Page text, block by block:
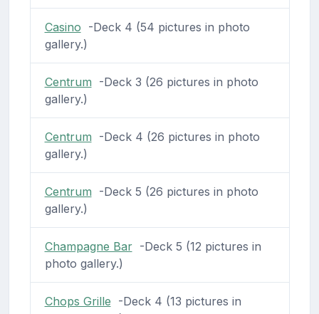
Casino -Deck 4 (54 pictures in photo
gallery.)
Centrum -Deck 3 (26 pictures in photo
gallery.)
Centrum -Deck 4 (26 pictures in photo
gallery.)
Centrum -Deck 5 (26 pictures in photo
gallery.)
Champagne Bar-Deck 5 (12 pictures in
photo gallery.)
Chops Grille -Deck 4 (13 pictures in